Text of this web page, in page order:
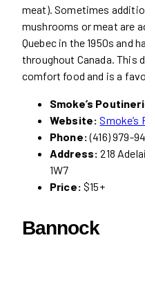
meat). Sometimes
mushrooms or meat are
Quebec in the 1950s and
throughout Canada. This
comfort food and is a
Smoke’s
Website:
Phone:(416) 979-
Address: 218
1W7
Price: $15+
Bannock